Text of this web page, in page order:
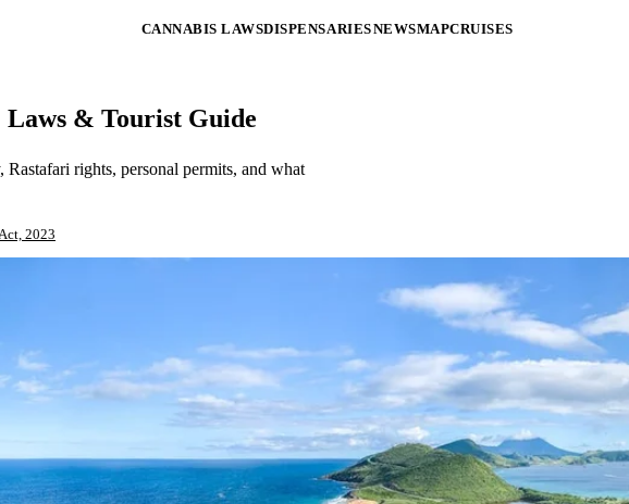
CANNABIS LAWSDISPENSARIESNEWSMAPCRUISES
& Tourist Guide
rights, personal permits, and what
2023